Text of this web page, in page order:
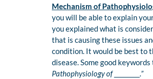
Mechanism of
you will be able to explain
you explained what is
that is causing these issues
condition. It would be best to
disease. Some good
Pathophysiology of __________.”